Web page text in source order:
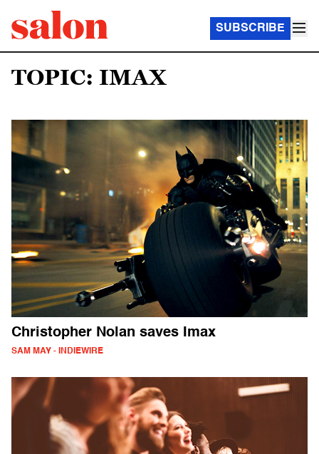
SUBSCRIBE
TOPIC: IMAX
Christopher Nolan saves Imax
SAM MAY - INDIEWIRE